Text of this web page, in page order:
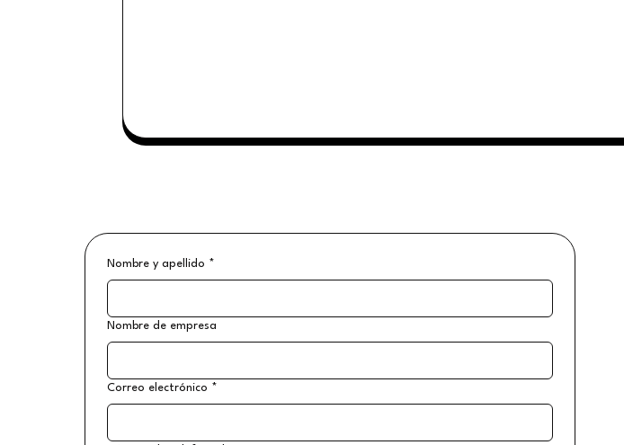
Nombre y apellido *
Nombre de empresa
Correo electrónico *